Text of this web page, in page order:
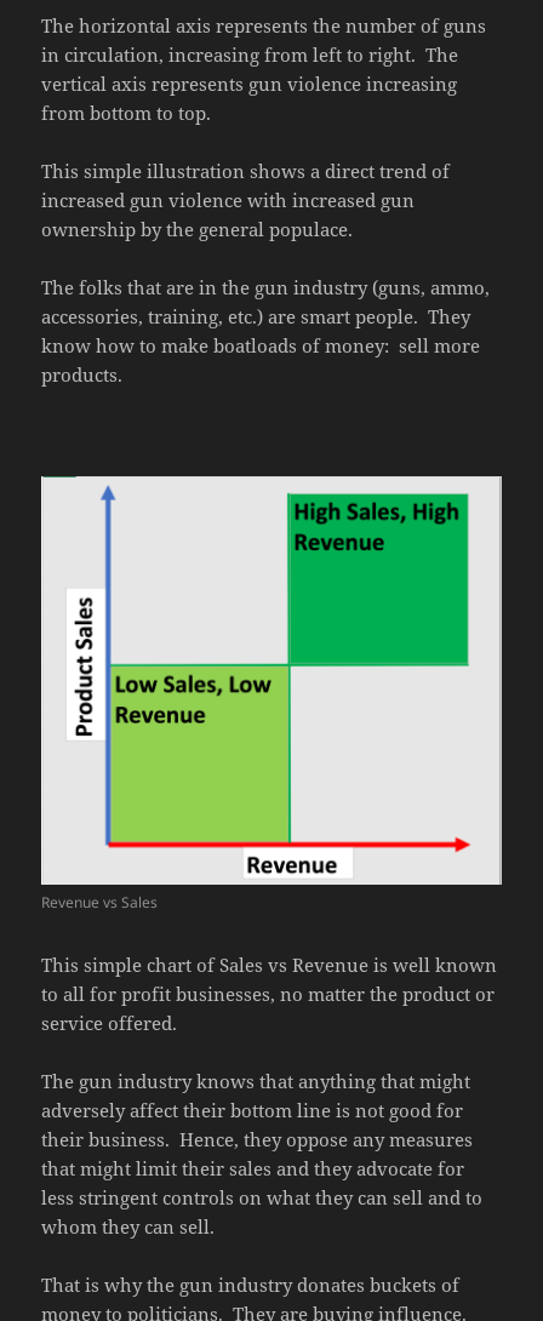
The horizontal axis represents the number of guns
in circulation, increasing from left to right. The
vertical axis represents gun violence increasing
from bottom to top.
This simple illustration shows a direct trend of
increased gun violence with increased gun
ownership by the general populace.
The folks that are in the gun industry (guns, ammo,
accessories, training, etc.) are smart people. They
know how to make boatloads of money: sell more
products.
Revenue vs Sales
This simple chart of Sales vs Revenue is well known
to all for profit businesses, no matter the product or
service offered.
The gun industry knows that anything that might
adversely affect their bottom line is not good for
their business. Hence, they oppose any measures
that might limit their sales and they advocate for
less stringent controls on what they can sell and to
whom they can sell.
That is why the gun industry donates buckets of
money to politicians. They are buying influence.